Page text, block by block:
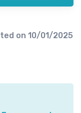
on 10/01/2025